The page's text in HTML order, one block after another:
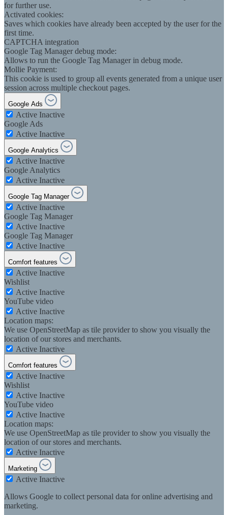
for further use.
Activated cookies:
Saves which cookies have already been accepted by the user for the
first time.
CAPTCHA integration
Google Tag Manager debug mode:
Allows to run the Google Tag Manager in debug mode.
Mollie Payment:
This cookie is used to group all events generated from a unique user
session across multiple checkout pages.
Google Ads
Active Inactive
Google Ads
Active Inactive
Google Analytics
Active Inactive
Google Analytics
Active Inactive
Google Tag Manager
Active Inactive
Google Tag Manager
Active Inactive
Google Tag Manager
Active Inactive
Comfort features
Active Inactive
Wishlist
Active Inactive
YouTube video
Active Inactive
Location maps:
We use OpenStreetMap as tile provider to show you visually the
location of our stores and merchants.
Active Inactive
Comfort features
Active Inactive
Wishlist
Active Inactive
YouTube video
Active Inactive
Location maps:
We use OpenStreetMap as tile provider to show you visually the
location of our stores and merchants.
Active Inactive
Marketing
Active Inactive
Allows Google to collect personal data for online advertising and
marketing.